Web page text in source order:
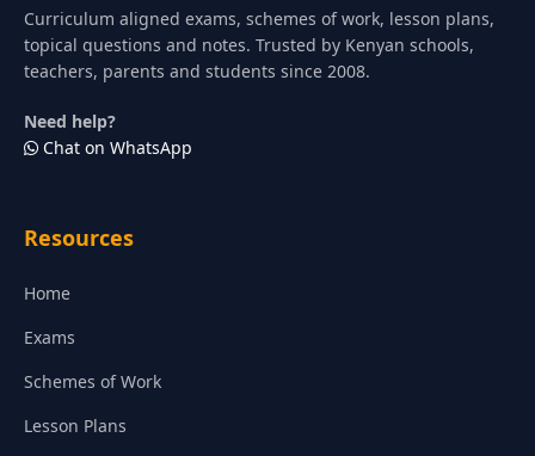
Curriculum aligned exams, schemes of work, lesson plans,
topical questions and notes. Trusted by Kenyan schools,
teachers, parents and students since 2008.
Need help?
Chat on WhatsApp
Resources
Home
Exams
Schemes of Work
Lesson Plans